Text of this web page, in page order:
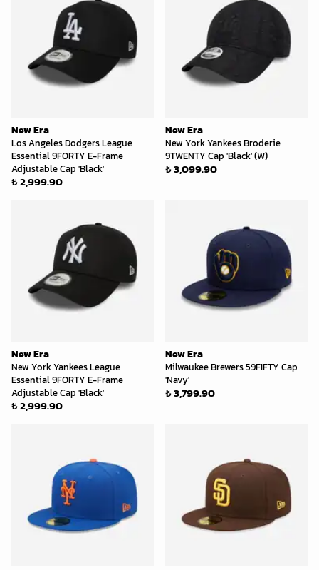
New Era
Los Angeles Dodgers League
Essential 9FORTY E-Frame
Adjustable Cap 'Black'
₺ 2,999.90
New Era
New York Yankees Broderie
9TWENTY Cap 'Black' (W)
₺ 3,099.90
New Era
New York Yankees League
Essential 9FORTY E-Frame
Adjustable Cap 'Black'
₺ 2,999.90
New Era
Milwaukee Brewers 59FIFTY Cap
'Navy'
₺ 3,799.90